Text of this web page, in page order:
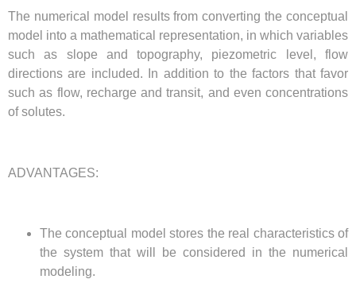
The numerical model results from converting the conceptual
model into a mathematical representation, in which variables
such as slope and topography, piezometric level, flow
directions are included. In addition to the factors that favor
such as flow, recharge and transit, and even concentrations
of solutes.
ADVANTAGES:
The conceptual model stores the real characteristics of
the system that will be considered in the numerical
modeling.